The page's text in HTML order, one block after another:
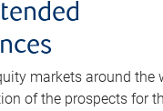
markets around the
of the prospects for